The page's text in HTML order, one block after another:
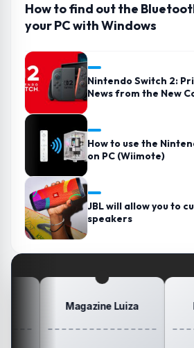
How to find out the
your PC with Windows
Nintendo Switch 2:
News from the New
How to use the
on PC (Wiimote)
JBL will allow you to
speakers
Magazine Luiza